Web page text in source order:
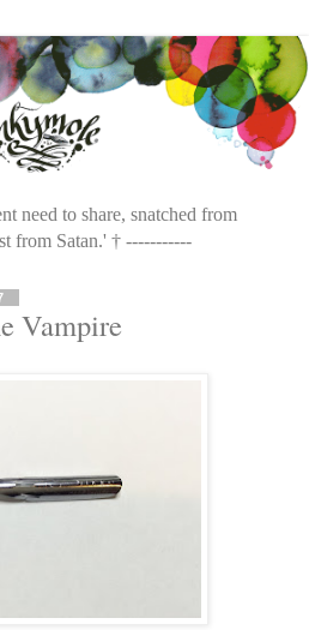
need to share, snatched from
from Satan.' † -----------
Vampire